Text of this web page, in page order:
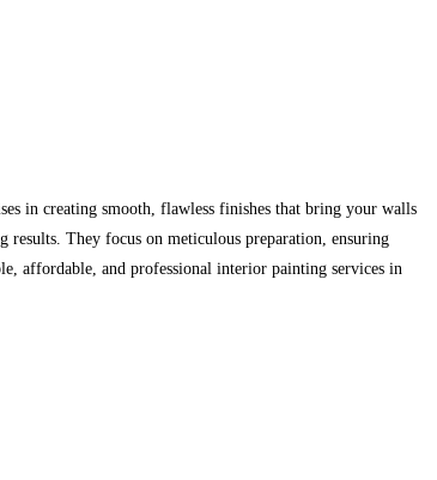
in creating smooth, flawless finishes that bring your walls
They focus on meticulous preparation, ensuring
affordable, and professional interior painting services in